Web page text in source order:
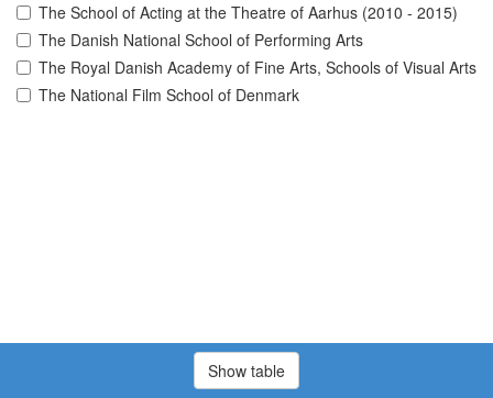
The School of Acting at the Theatre of Aarhus (2010 - 2015)
The Danish National School of Performing Arts
The Royal Danish Academy of Fine Arts, Schools of Visual Arts
The National Film School of Denmark
Show table